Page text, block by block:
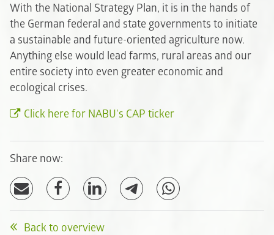
With the National Strategy Plan, it is in the hands of
the German federal and state governments to initiate
a sustainable and future-oriented agriculture now.
Anything else would lead farms, rural areas and our
entire society into even greater economic and
ecological crises.
Click here for NABU's CAP ticker
Share now:
Back to overview